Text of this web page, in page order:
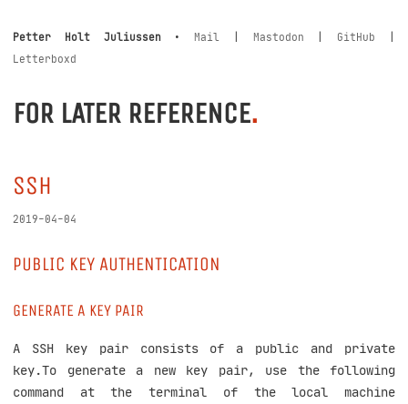
Petter Holt Juliussen• Mail Mastodon GitHub
Letterboxd
FOR LATER REFERENCE.
SSH
2019-04-04
PUBLIC KEY AUTHENTICATION
GENERATE A KEY PAIR
A SSH key pair consists of a public and private
key.To generate a new key pair, use the following
command at the terminal of the local machine